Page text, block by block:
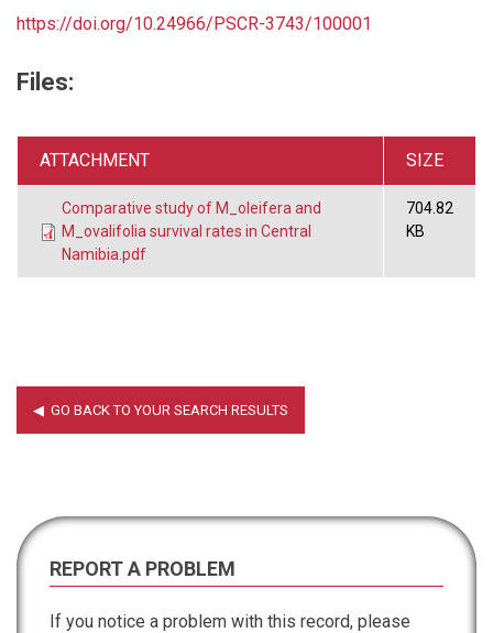
https://doi.org/10.24966/PSCR-3743/100001
Files:
ATTACHMENT SIZE
Comparative study of M_oleifera and
M_ovalifolia survival rates in Central
Namibia.pdf
704.82
KB
REPORT A PROBLEM
If you notice a problem with this record, please